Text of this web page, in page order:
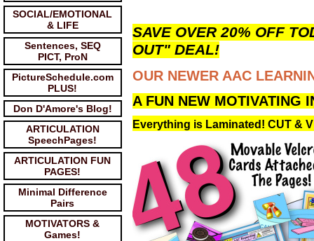
SOCIAL/EMOTIONAL
& LIFE
Sentences, SEQ
PICT, ProN
PictureSchedule.com
PLUS!
Don D'Amore's Blog!
ARTICULATION
SpeechPages!
ARTICULATION FUN
PAGES!
Minimal Difference
Pairs
MOTIVATORS &
Games!
SAVE OVER 20% OFF
OUT" DEAL!
OUR NEWER AAC
A FUN NEW MOTIVATING
Everything is Laminated! CUT &